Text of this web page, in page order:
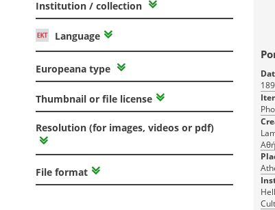
Institution / collection
Language
Europeana type
Thumbnail or file license
Resolution (for images, videos or pdf)
File format